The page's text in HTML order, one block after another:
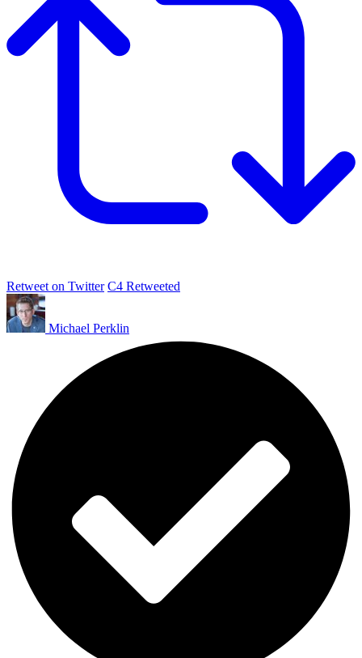
Retweet on Twitter C4 Retweeted
Michael Perklin